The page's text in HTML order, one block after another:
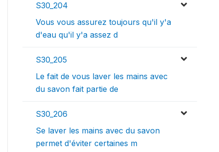
S30_204
Vous vous assurez toujours qu'il y'a
d'eau qu'il y'a assez d
S30_205
Le fait de vous laver les mains avec
du savon fait partie de
S30_206
Se laver les mains avec du savon
permet d'éviter certaines m